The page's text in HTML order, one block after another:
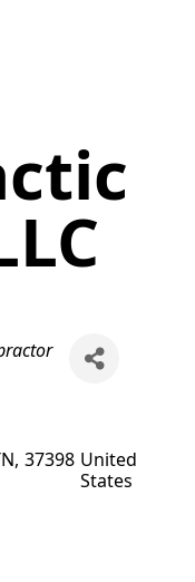
, 37398 United
States